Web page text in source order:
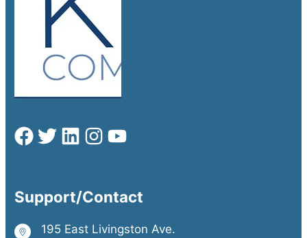
Support/Contact
195 East Livingston Ave.